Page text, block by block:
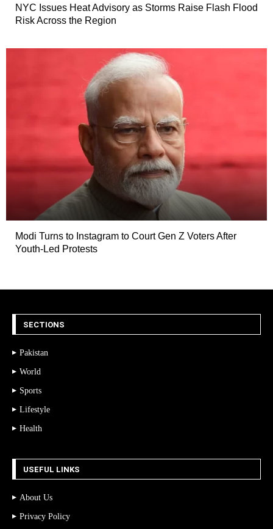
NYC Issues Heat Advisory as Storms Raise Flash Flood
Risk Across the Region
Modi Turns to Instagram to Court Gen Z Voters After
Youth-Led Protests
SECTIONS
Pakistan
World
Sports
Lifestyle
Health
USEFUL LINKS
About Us
Privacy Policy